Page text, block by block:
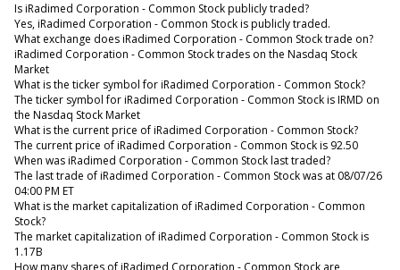
Is iRadimed Corporation - Common Stock publicly traded?
Yes, iRadimed Corporation - Common Stock is publicly traded.
What exchange does iRadimed Corporation - Common Stock trade on?
iRadimed Corporation - Common Stock trades on the Nasdaq Stock
Market
What is the ticker symbol for iRadimed Corporation - Common Stock?
The ticker symbol for iRadimed Corporation - Common Stock is IRMD on
the Nasdaq Stock Market
What is the current price of iRadimed Corporation - Common Stock?
The current price of iRadimed Corporation - Common Stock is 92.50
When was iRadimed Corporation - Common Stock last traded?
The last trade of iRadimed Corporation - Common Stock was at 08/07/26
04:00 PM ET
What is the market capitalization of iRadimed Corporation - Common
Stock?
The market capitalization of iRadimed Corporation - Common Stock is
1.17B